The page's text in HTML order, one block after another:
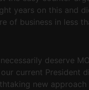
years on this and
of business in less
deserve
current President
new